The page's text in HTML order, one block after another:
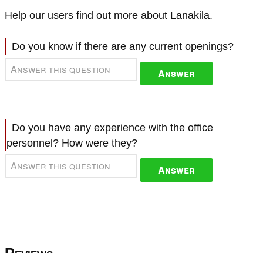
Help our users find out more about Lanakila.
Do you know if there are any current openings?
Answer
Do you have any experience with the office
personnel? How were they?
Answer